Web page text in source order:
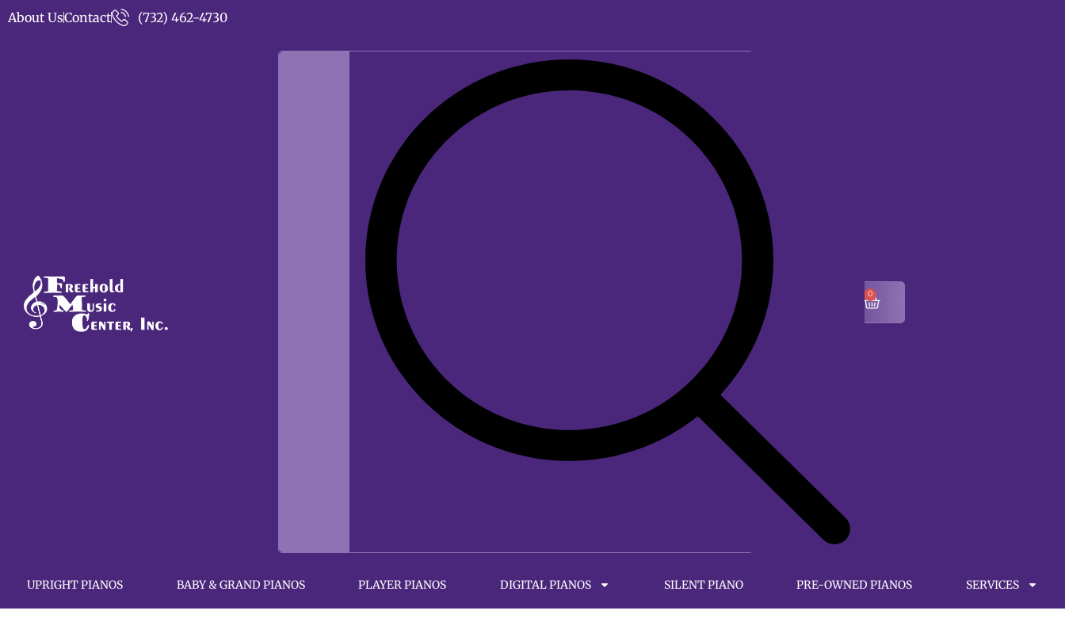
About UsContact (732) 462-4730
0
UPRIGHT PIANOS BABY & GRAND PIANOS PLAYER PIANOS DIGITAL PIANOS SILENT PIANO PRE-OWNED PIANOS SERVICES